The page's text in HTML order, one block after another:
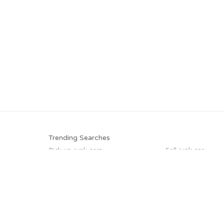
Trending Searches
Pick up junk cars
Sell junk car